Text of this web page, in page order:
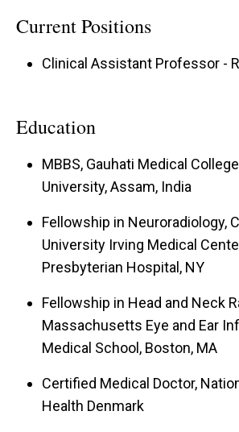
Current Positions
Clinical Assistant Professor -
Education
MBBS, Gauhati Medical
University, Assam, India
Fellowship in Neuroradiology,
University Irving Medical
Presbyterian Hospital, NY
Fellowship in Head and Neck
Massachusetts Eye and Ear
Medical School, Boston, MA
Certified Medical Doctor,
Health Denmark